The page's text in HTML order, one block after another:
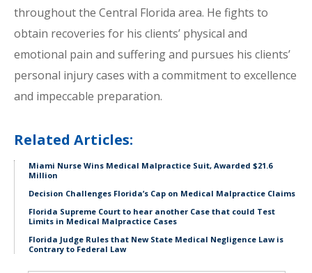
throughout the Central Florida area. He fights to
obtain recoveries for his clients’ physical and
emotional pain and suffering and pursues his clients’
personal injury cases with a commitment to excellence
and impeccable preparation.
Related Articles:
Miami Nurse Wins Medical Malpractice Suit, Awarded $21.6
Million
Decision Challenges Florida’s Cap on Medical Malpractice Claims
Florida Supreme Court to hear another Case that could Test
Limits in Medical Malpractice Cases
Florida Judge Rules that New State Medical Negligence Law is
Contrary to Federal Law